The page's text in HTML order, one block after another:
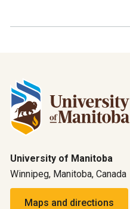
University of Manitoba
Winnipeg, Manitoba, Canada
Maps and directions